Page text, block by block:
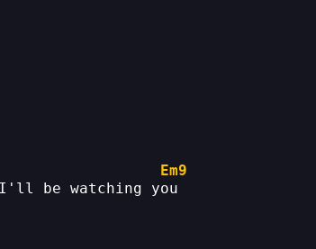
Em9
I'll be watching you